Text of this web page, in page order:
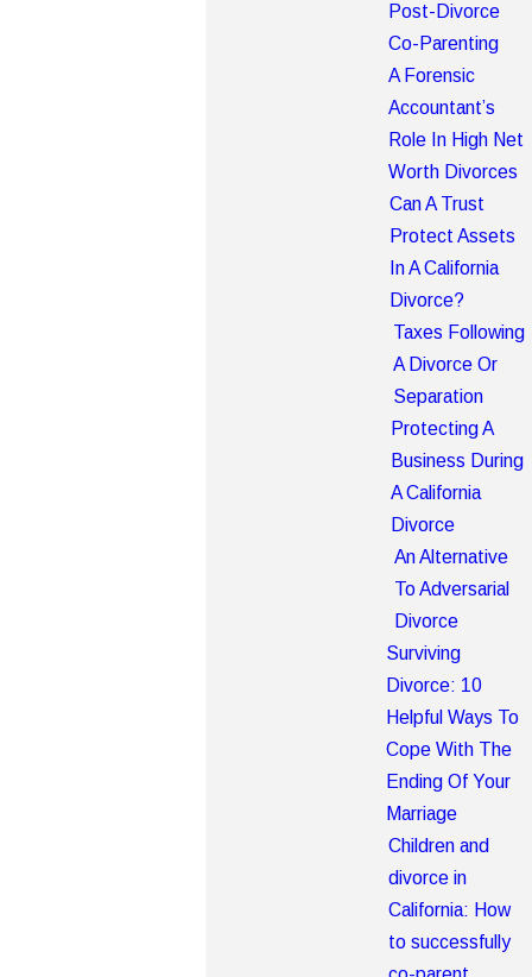
Post-Divorce
Co-Parenting
A Forensic
Accountant’s
Role In High Net
Worth Divorces
Can A Trust
Protect Assets
In A California
Divorce?
Taxes Following
A Divorce Or
Separation
Protecting A
Business During
A California
Divorce
An Alternative
To Adversarial
Divorce
Surviving
Divorce: 10
Helpful Ways To
Cope With The
Ending Of Your
Marriage
Children and
divorce in
California: How
to successfully